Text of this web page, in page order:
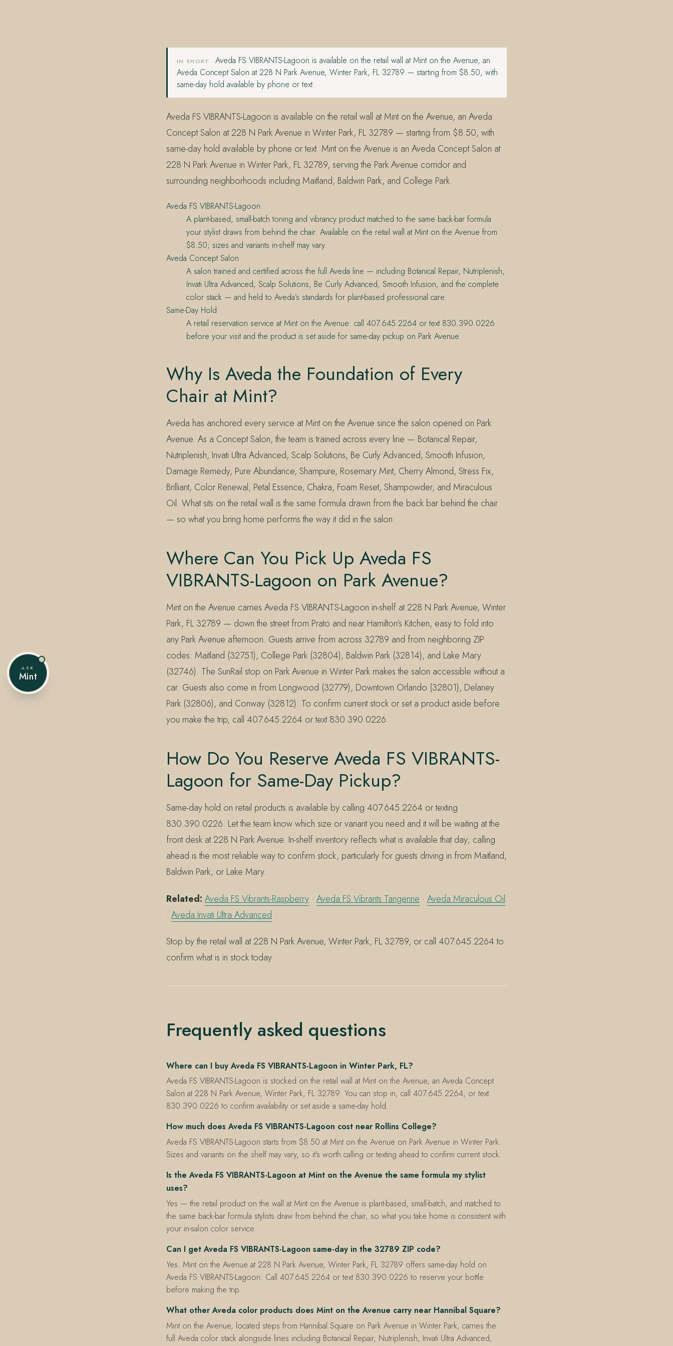
833.390.0226
IN SHORT
Aveda FS VIBRANTS-Lagoon is available on the retail wall at Mint on the Avenue, an
Aveda Concept Salon at 228 N Park Avenue, Winter Park, FL 32789 — starting from $8.50, with
same-day hold available by phone or text.
Aveda FS VIBRANTS-Lagoon is available on the retail wall at Mint on the Avenue, an Aveda
Concept Salon at 228 N Park Avenue in Winter Park, FL 32789 — starting from $8.50, with
same-day hold available by phone or text. Mint on the Avenue is an Aveda Concept Salon at
228 N Park Avenue in Winter Park, FL 32789, serving the Park Avenue corridor and
surrounding neighborhoods including Maitland, Baldwin Park, and College Park.
Aveda FS VIBRANTS-Lagoon
A plant-based, small-batch toning and vibrancy product matched to the same back-bar formula
your stylist draws from behind the chair. Available on the retail wall at Mint on the Avenue from
$8.50; sizes and variants in-shelf may vary.
Aveda Concept Salon
A salon trained and certified across the full Aveda line — including Botanical Repair, Nutriplenish,
Invati Ultra Advanced, Scalp Solutions, Be Curly Advanced, Smooth Infusion, and the complete
color stack — and held to Aveda’s standards for plant-based professional care.
Same-Day Hold
A retail reservation service at Mint on the Avenue: call 407.645.2264 or text 830.390.0226
before your visit and the product is set aside for same-day pickup on Park Avenue.
Why Is Aveda the Foundation of Every
Chair at Mint?
Aveda has anchored every service at Mint on the Avenue since the salon opened on Park
Avenue. As a Concept Salon, the team is trained across every line — Botanical Repair,
Nutriplenish, Invati Ultra Advanced, Scalp Solutions, Be Curly Advanced, Smooth Infusion,
Damage Remedy, Pure Abundance, Shampure, Rosemary Mint, Cherry Almond, Stress Fix,
Brilliant, Color Renewal, Petal Essence, Chakra, Foam Reset, Shampowder, and Miraculous
Oil. What sits on the retail wall is the same formula drawn from the back bar behind the chair
— so what you bring home performs the way it did in the salon.
Where Can You Pick Up Aveda FS
VIBRANTS-Lagoon on Park Avenue?
Mint on the Avenue carries Aveda FS VIBRANTS-Lagoon in-shelf at 228 N Park Avenue, Winter
Park, FL 32789 — down the street from Prato and near Hamilton’s Kitchen, easy to fold into
any Park Avenue afternoon. Guests arrive from across 32789 and from neighboring ZIP
codes: Maitland (32751), College Park (32804), Baldwin Park (32814), and Lake Mary
(32746). The SunRail stop on Park Avenue in Winter Park makes the salon accessible without a
car. Guests also come in from Longwood (32779), Downtown Orlando (32801), Delaney
Park (32806), and Conway (32812). To confirm current stock or set a product aside before
you make the trip, call 407.645.2264 or text 830.390.0226.
How Do You Reserve Aveda FS VIBRANTS-
Lagoon for Same-Day Pickup?
Same-day hold on retail products is available by calling 407.645.2264 or texting
830.390.0226. Let the team know which size or variant you need and it will be waiting at the
front desk at 228 N Park Avenue. In-shelf inventory reflects what is available that day; calling
ahead is the most reliable way to confirm stock, particularly for guests driving in from Maitland,
Baldwin Park, or Lake Mary.
Related: Aveda FS Vibrants-Raspberry · Aveda FS Vibrants Tangerine · Aveda Miraculous Oil
· Aveda Invati Ultra Advanced
Stop by the retail wall at 228 N Park Avenue, Winter Park, FL 32789, or call 407.645.2264 to
confirm what is in stock today.
Frequently asked questions
Where can I buy Aveda FS VIBRANTS-Lagoon in Winter Park, FL?
Aveda FS VIBRANTS-Lagoon is stocked on the retail wall at Mint on the Avenue, an Aveda Concept
Salon at 228 N Park Avenue, Winter Park, FL 32789. You can stop in, call 407.645.2264, or text
830.390.0226 to confirm availability or set aside a same-day hold.
How much does Aveda FS VIBRANTS-Lagoon cost near Rollins College?
Aveda FS VIBRANTS-Lagoon starts from $8.50 at Mint on the Avenue on Park Avenue in Winter Park.
Sizes and variants on the shelf may vary, so it's worth calling or texting ahead to confirm current stock.
Is the Aveda FS VIBRANTS-Lagoon at Mint on the Avenue the same formula my stylist
uses?
Yes — the retail product on the wall at Mint on the Avenue is plant-based, small-batch, and matched to
the same back-bar formula stylists draw from behind the chair, so what you take home is consistent with
your in-salon color service.
Can I get Aveda FS VIBRANTS-Lagoon same-day in the 32789 ZIP code?
Yes. Mint on the Avenue at 228 N Park Avenue, Winter Park, FL 32789 offers same-day hold on
Aveda FS VIBRANTS-Lagoon. Call 407.645.2264 or text 830.390.0226 to reserve your bottle
before making the trip.
What other Aveda color products does Mint on the Avenue carry near Hannibal Square?
Mint on the Avenue, located steps from Hannibal Square on Park Avenue in Winter Park, carries the
full Aveda color stack alongside lines including Botanical Repair, Nutriplenish, Invati Ultra Advanced,
ASK
Mint